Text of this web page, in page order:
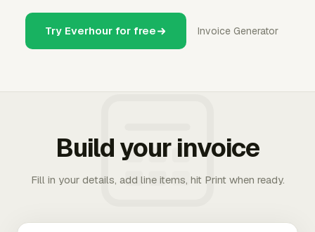
Try Everhour for free Invoice Generator
Build your invoice
Fill in your details, add line items, hit Print when ready.